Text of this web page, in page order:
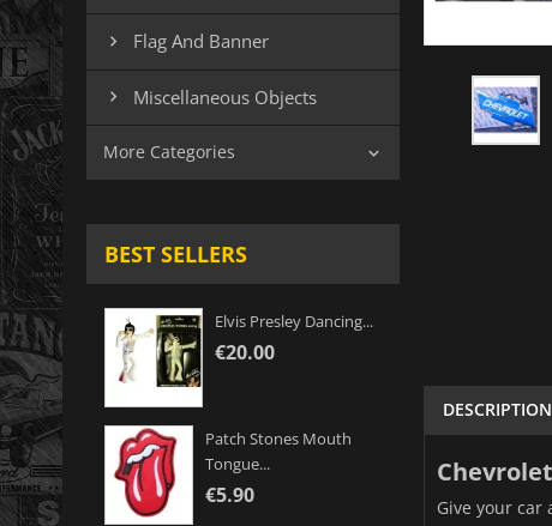
 Flag And Banner
 Miscellaneous Objects
More Categories 
BEST SELLERS
Elvis Presley Dancing...
€20.00
Patch Stones Mouth
Tongue...
€5.90
DESCRIPTION
Give your